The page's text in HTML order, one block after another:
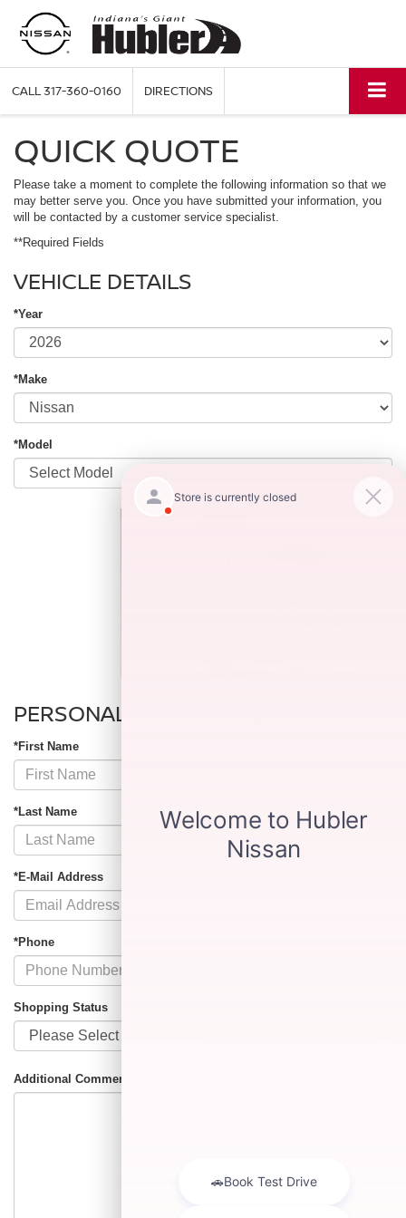
CALL317-360-0160 DIRECTIONS
QUICK QUOTE
Please take a moment to complete the following information so that we
may better serve you. Once you have submitted your information, you
will be contacted by a customer service specialist.
**Required Fields
VEHICLE DETAILS
*Year
*Make
*Model
PERSONAL INFORMATION
*First Name
*Last Name
*E-Mail Address
*Phone
Shopping Status
Additional Comments